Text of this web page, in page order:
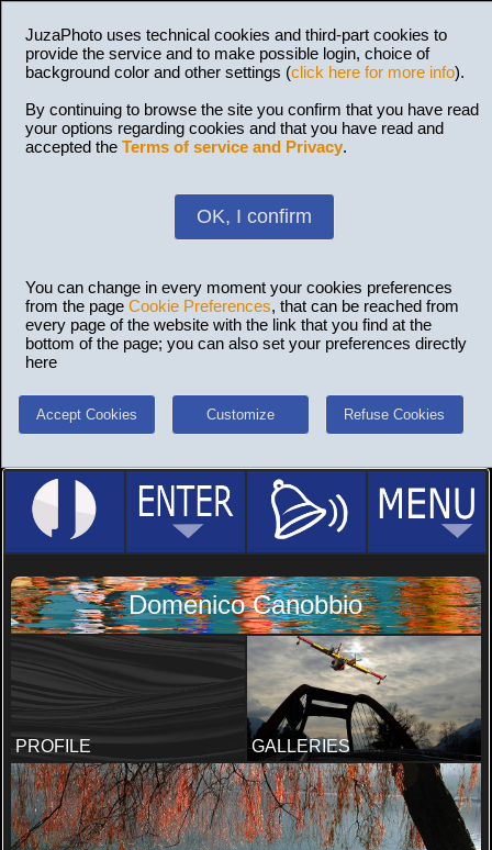
JuzaPhoto uses technical cookies and third-part cookies to
provide the service and to make possible login, choice of
background color and other settings (click here for more info).
By continuing to browse the site you confirm that you have read
your options regarding cookies and that you have read and
accepted the Terms of service and Privacy.
OK, I confirm
You can change in every moment your cookies preferences
from the page Cookie Preferences, that can be reached from
every page of the website with the link that you find at the
bottom of the page; you can also set your preferences directly
here
Accept Cookies Customize Refuse Cookies
Domenico Canobbio
PROFILE GALLERIES